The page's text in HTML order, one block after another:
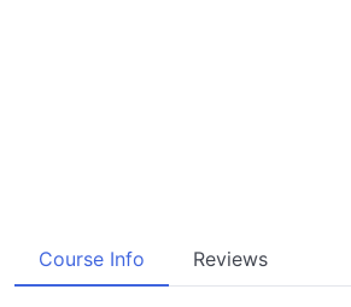
Course Info Reviews